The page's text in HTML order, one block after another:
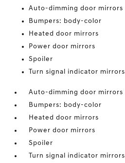
Auto-dimming door mirrors
Bumpers: body-color
Heated door mirrors
Power door mirrors
Spoiler
Turn signal indicator mirrors
Auto-dimming door mirrors
Bumpers: body-color
Heated door mirrors
Power door mirrors
Spoiler
Turn signal indicator mirrors